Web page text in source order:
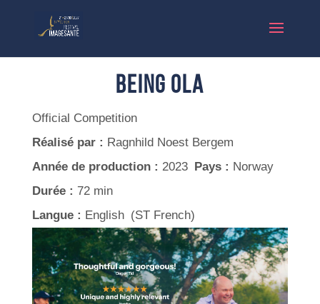
Being Ola
Official Competition
Réalisé par : Ragnhild Noest Bergem
Année de production : 2023 Pays : Norway
Durée : 72 min
Langue : English (ST French)